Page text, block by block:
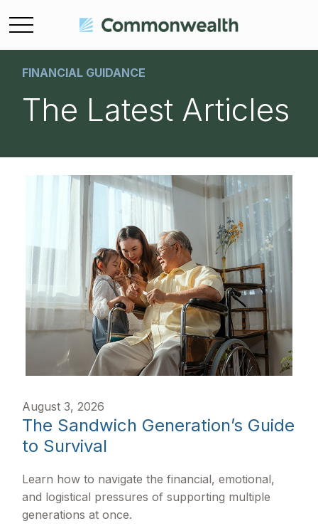
The Latest Articles
FINANCIAL GUIDANCE
August 3, 2026
The Sandwich Generation’s Guide
to Survival
Learn how to navigate the financial, emotional,
and logistical pressures of supporting multiple
generations at once.